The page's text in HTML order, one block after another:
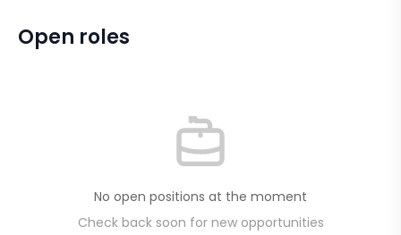
Open roles
No open positions at the moment
Check back soon for new opportunities